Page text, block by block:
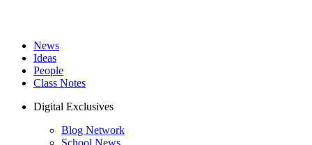
News
Ideas
People
Class Notes
Digital Exclusives
Blog Network
School News